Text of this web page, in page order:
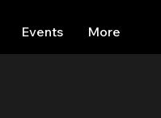
Events More